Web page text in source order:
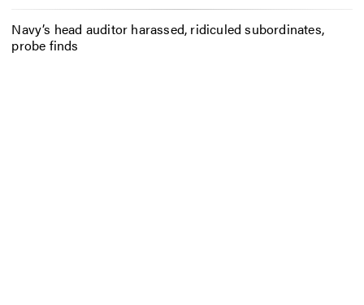
Navy’s head auditor harassed, ridiculed subordinates,
probe finds